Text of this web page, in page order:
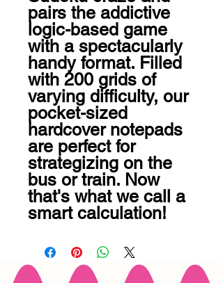
pairs the addictive
logic-based game
with a spectacularly
handy format. Filled
with 200 grids of
varying difficulty, our
pocket-sized
hardcover notepads
are perfect for
strategizing on the
bus or train. Now
that's what we call a